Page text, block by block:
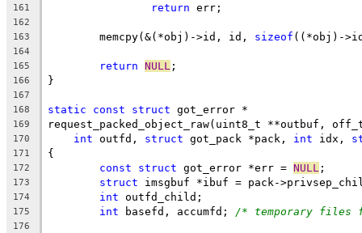
161 return err;
162
163
	memcpy(&(*obj)->id, id,
sizeof ((*obj)-
164
165
return NULL ;
166 }
167
168
static const struct got_error *
169 request_packed_object_raw(uint8_t **outbuf,
170 int outfd, struct got_pack *pack, int idx,
171 {
172 const struct got_error *err = NULL ;
173 struct imsgbuf *ibuf = pack-
174 int outfd_child;
175 int basefd, accumfd; /* temporary files
176